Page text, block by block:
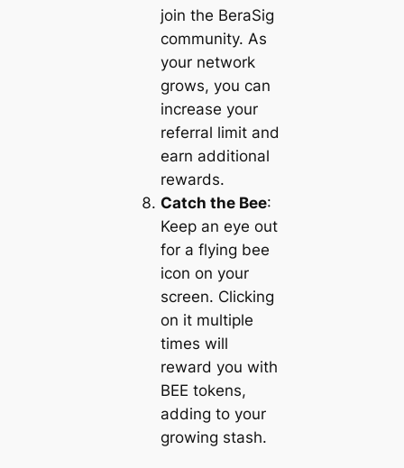
join the BeraSig
community. As
your network
grows, you can
increase your
referral limit and
earn additional
rewards.
Catch the Bee:
Keep an eye out
for a flying bee
icon on your
screen. Clicking
on it multiple
times will
reward you with
BEE tokens,
adding to your
growing stash.